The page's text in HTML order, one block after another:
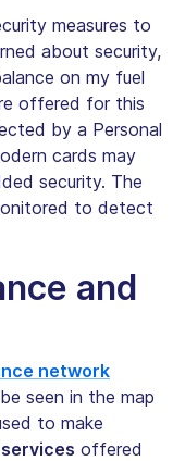
measures to
about security,
on my fuel
offered for this
by a Personal
cards may
security. The
to detect
and
network
seen in the map
to make
offered